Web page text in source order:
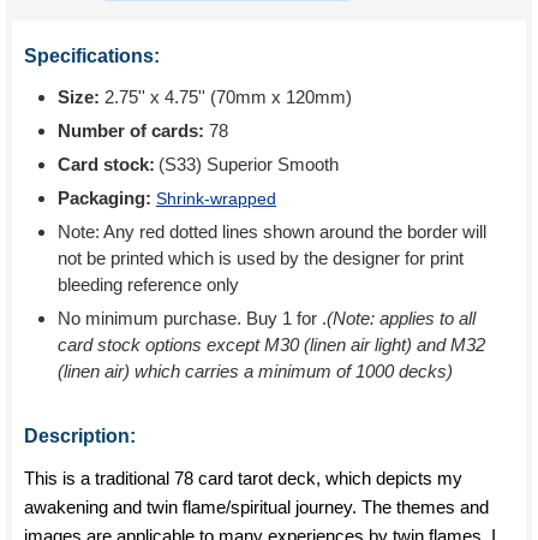
Specifications:
Size: 2.75'' x 4.75'' (70mm x 120mm)
Number of cards: 78
Card stock: (S33) Superior Smooth
Packaging: Shrink-wrapped
Note: Any red dotted lines shown around the border will
not be printed which is used by the designer for print
bleeding reference only
No minimum purchase. Buy 1 for .(Note: applies to all
card stock options except M30 (linen air light) and M32
(linen air) which carries a minimum of 1000 decks)
Description:
This is a traditional 78 card tarot deck, which depicts my
awakening and twin flame/spiritual journey. The themes and
images are applicable to many experiences by twin flames. I